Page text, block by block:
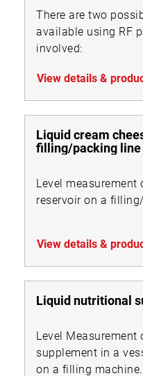
There are two
available using RF
involved:
View details &
Liquid cream
filling/packing line
Level measurement
reservoir on a
View details &
Liquid nutritional
Level
supplement in a
on a filling machine.